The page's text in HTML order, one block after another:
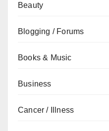
Beauty
Blogging / Forums
Books & Music
Business
Cancer / Illness